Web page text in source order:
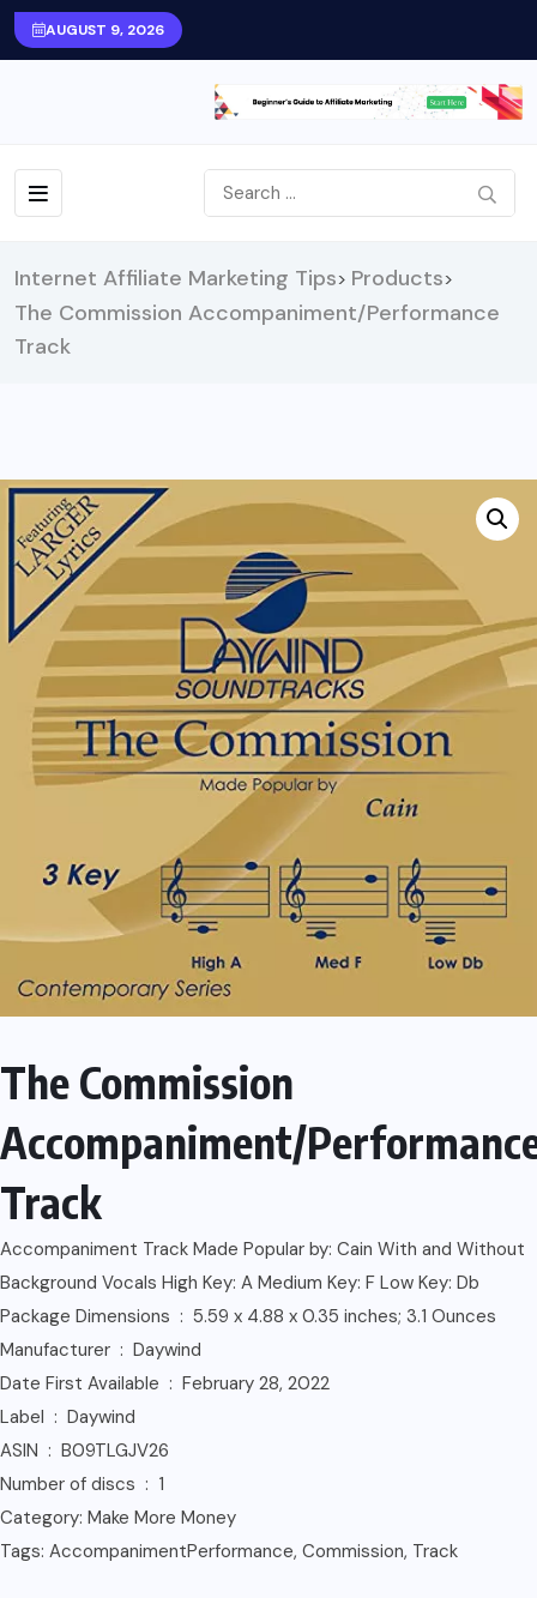
AUGUST 9, 2026
Internet Affiliate Marketing Tips> Products>
The Commission Accompaniment/Performance
Track
The Commission
Accompaniment/
Track
Accompaniment Track Made Popular by: Cain With and Without
Background Vocals High Key: A Medium Key: F Low Key: Db
Package Dimensions ‏ : ‎ 5.59 x 4.88 x 0.35 inches; 3.1 Ounces
Manufacturer ‏ : ‎ Daywind
Date First Available ‏ : ‎ February 28, 2022
Label ‏ : ‎ Daywind
ASIN ‏ : ‎ B09TLGJV26
Number of discs ‏ : ‎ 1
Category: Make More Money
Tags: AccompanimentPerformance, Commission, Track